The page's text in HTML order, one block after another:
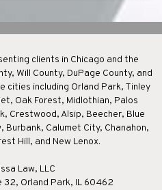
clients in Chicago and the
Will County, DuPage County, and
cities including Orland Park, Tinley
Oak Forest, Midlothian, Palos
Crestwood, Alsip, Beecher, Blue
Calumet City, Chanahon,
Hill, and New Lenox.
Law, LLC
32, Orland Park, IL 60462